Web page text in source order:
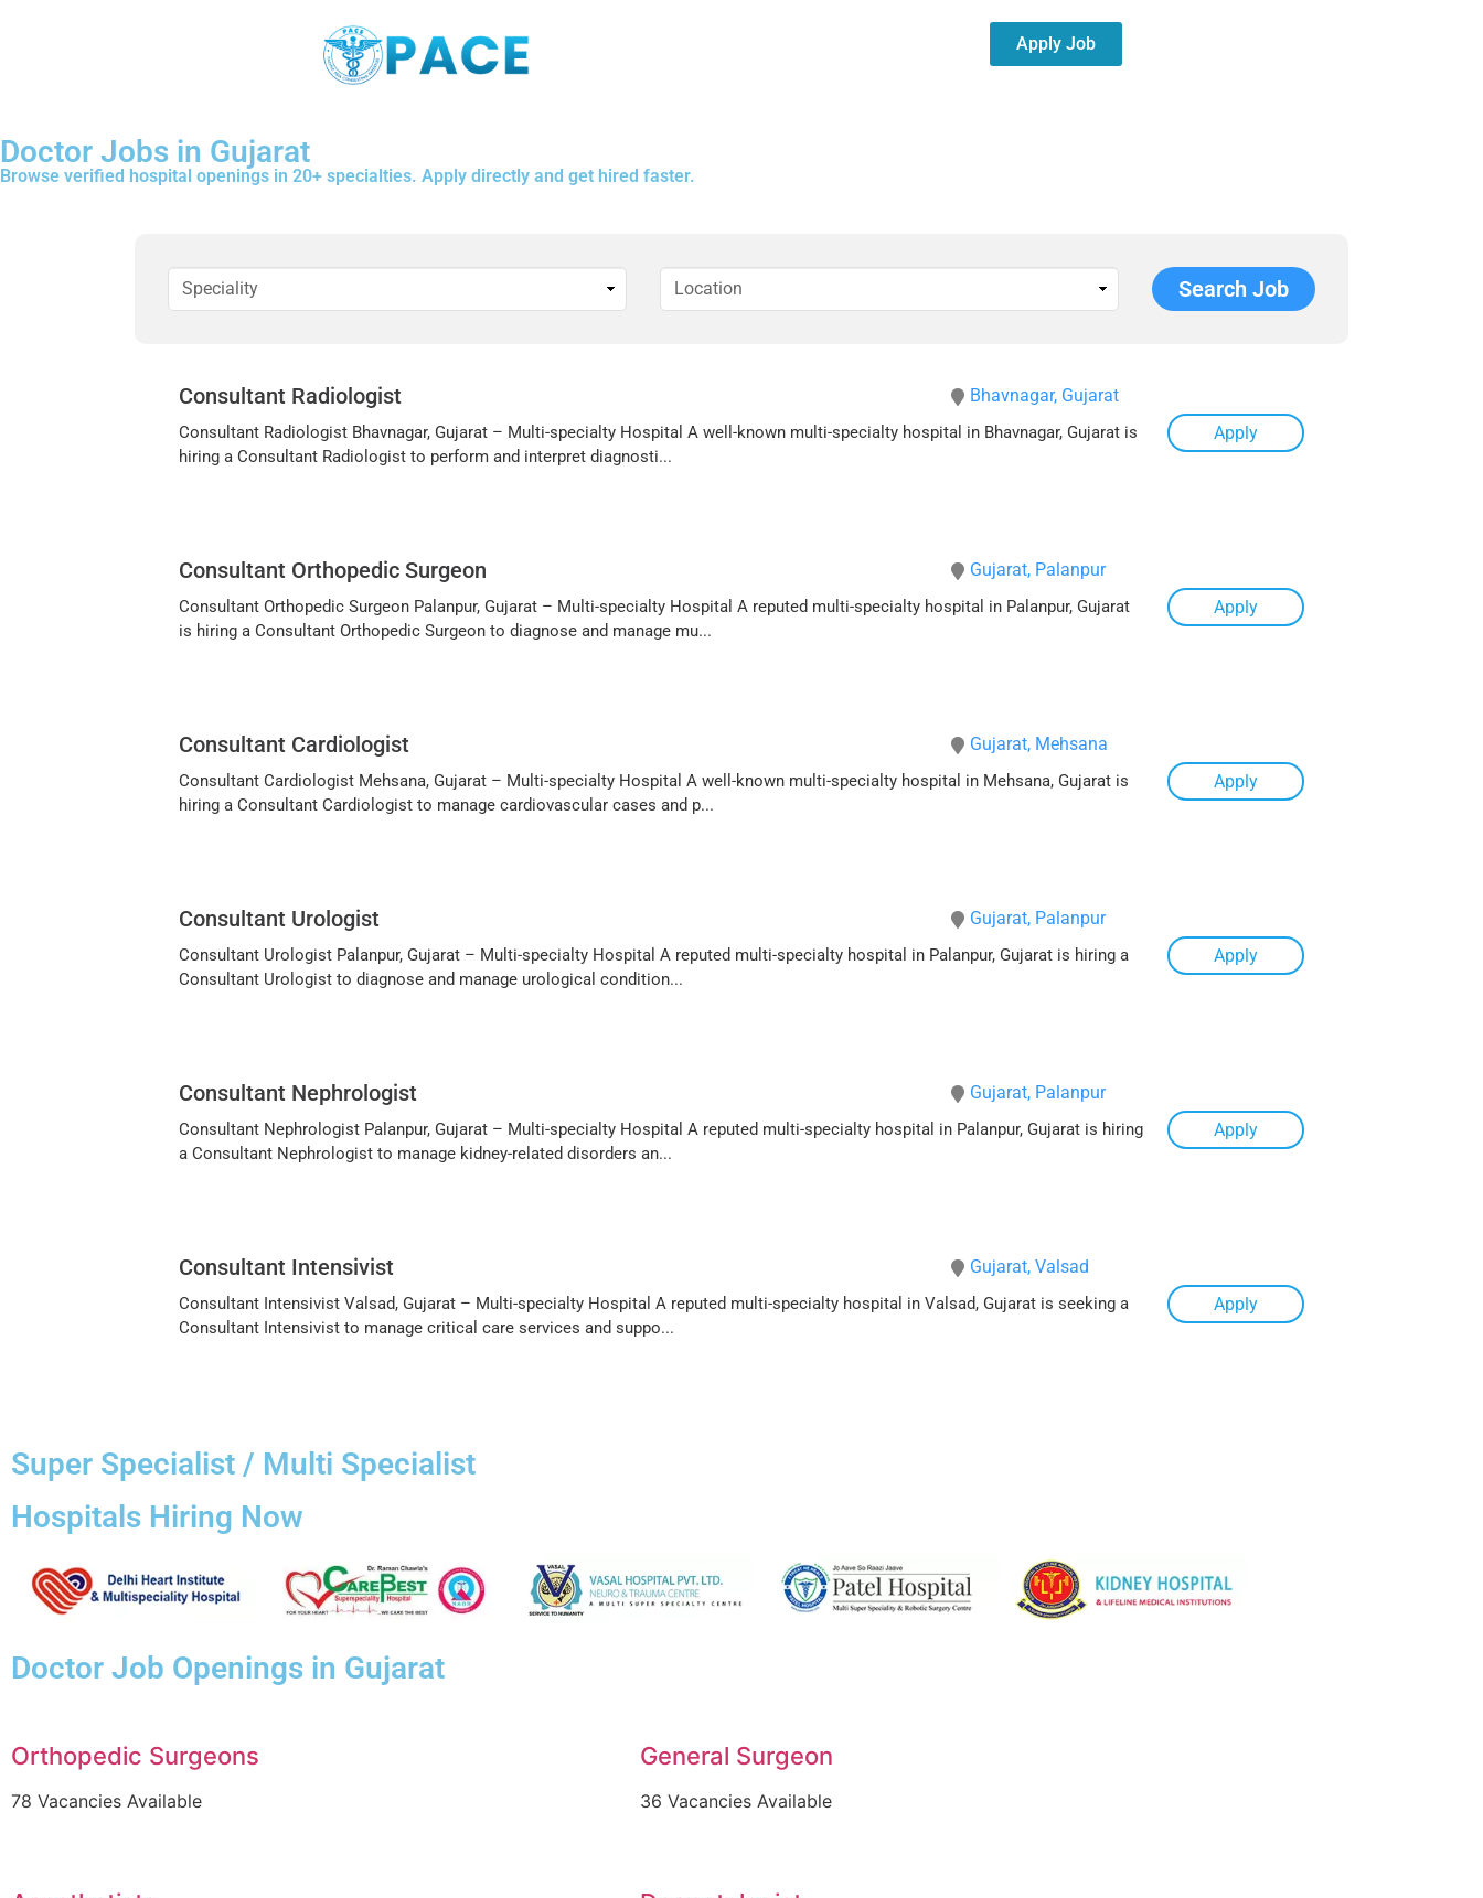
Apply Job
Doctor Jobs in Gujarat
Browse verified hospital openings in 20+ specialties. Apply directly and get hired faster.
Consultant Radiologist Bhavnagar, Gujarat
Consultant Radiologist Bhavnagar, Gujarat – Multi-specialty Hospital A well-known multi-specialty hospital in Bhavnagar, Gujarat is
hiring a Consultant Radiologist to perform and interpret diagnosti...
Apply
Consultant Orthopedic Surgeon Gujarat, Palanpur
Consultant Orthopedic Surgeon Palanpur, Gujarat – Multi-specialty Hospital A reputed multi-specialty hospital in Palanpur, Gujarat
is hiring a Consultant Orthopedic Surgeon to diagnose and manage mu...
Apply
Consultant Cardiologist Gujarat, Mehsana
Consultant Cardiologist Mehsana, Gujarat – Multi-specialty Hospital A well-known multi-specialty hospital in Mehsana, Gujarat is
hiring a Consultant Cardiologist to manage cardiovascular cases and p...
Apply
Consultant Urologist Gujarat, Palanpur
Consultant Urologist Palanpur, Gujarat – Multi-specialty Hospital A reputed multi-specialty hospital in Palanpur, Gujarat is hiring a
Consultant Urologist to diagnose and manage urological condition...
Apply
Consultant Nephrologist Gujarat, Palanpur
Consultant Nephrologist Palanpur, Gujarat – Multi-specialty Hospital A reputed multi-specialty hospital in Palanpur, Gujarat is hiring
a Consultant Nephrologist to manage kidney-related disorders an...
Apply
Consultant Intensivist Gujarat, Valsad
Consultant Intensivist Valsad, Gujarat – Multi-specialty Hospital A reputed multi-specialty hospital in Valsad, Gujarat is seeking a
Consultant Intensivist to manage critical care services and suppo...
Apply
Super Specialist / Multi Specialist
Hospitals Hiring Now
Doctor Job Openings in Gujarat
Orthopedic Surgeons
78 Vacancies Available
General Surgeon
36 Vacancies Available